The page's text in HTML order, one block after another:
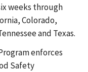
weeks through
Colorado,
and Texas.
enforces
Safety